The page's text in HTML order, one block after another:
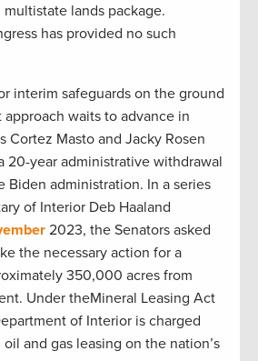
lands package.
has provided no such
interim safeguards on the ground
waits to advance in
Cortez Masto and Jacky Rosen
20-year administrative withdrawal
Biden administration. In a series
of Interior Deb Haaland
2023, the Senators asked
the necessary action for a
350,000 acres from
Under theMineral Leasing Act
of Interior is charged
and gas leasing on the nation’s